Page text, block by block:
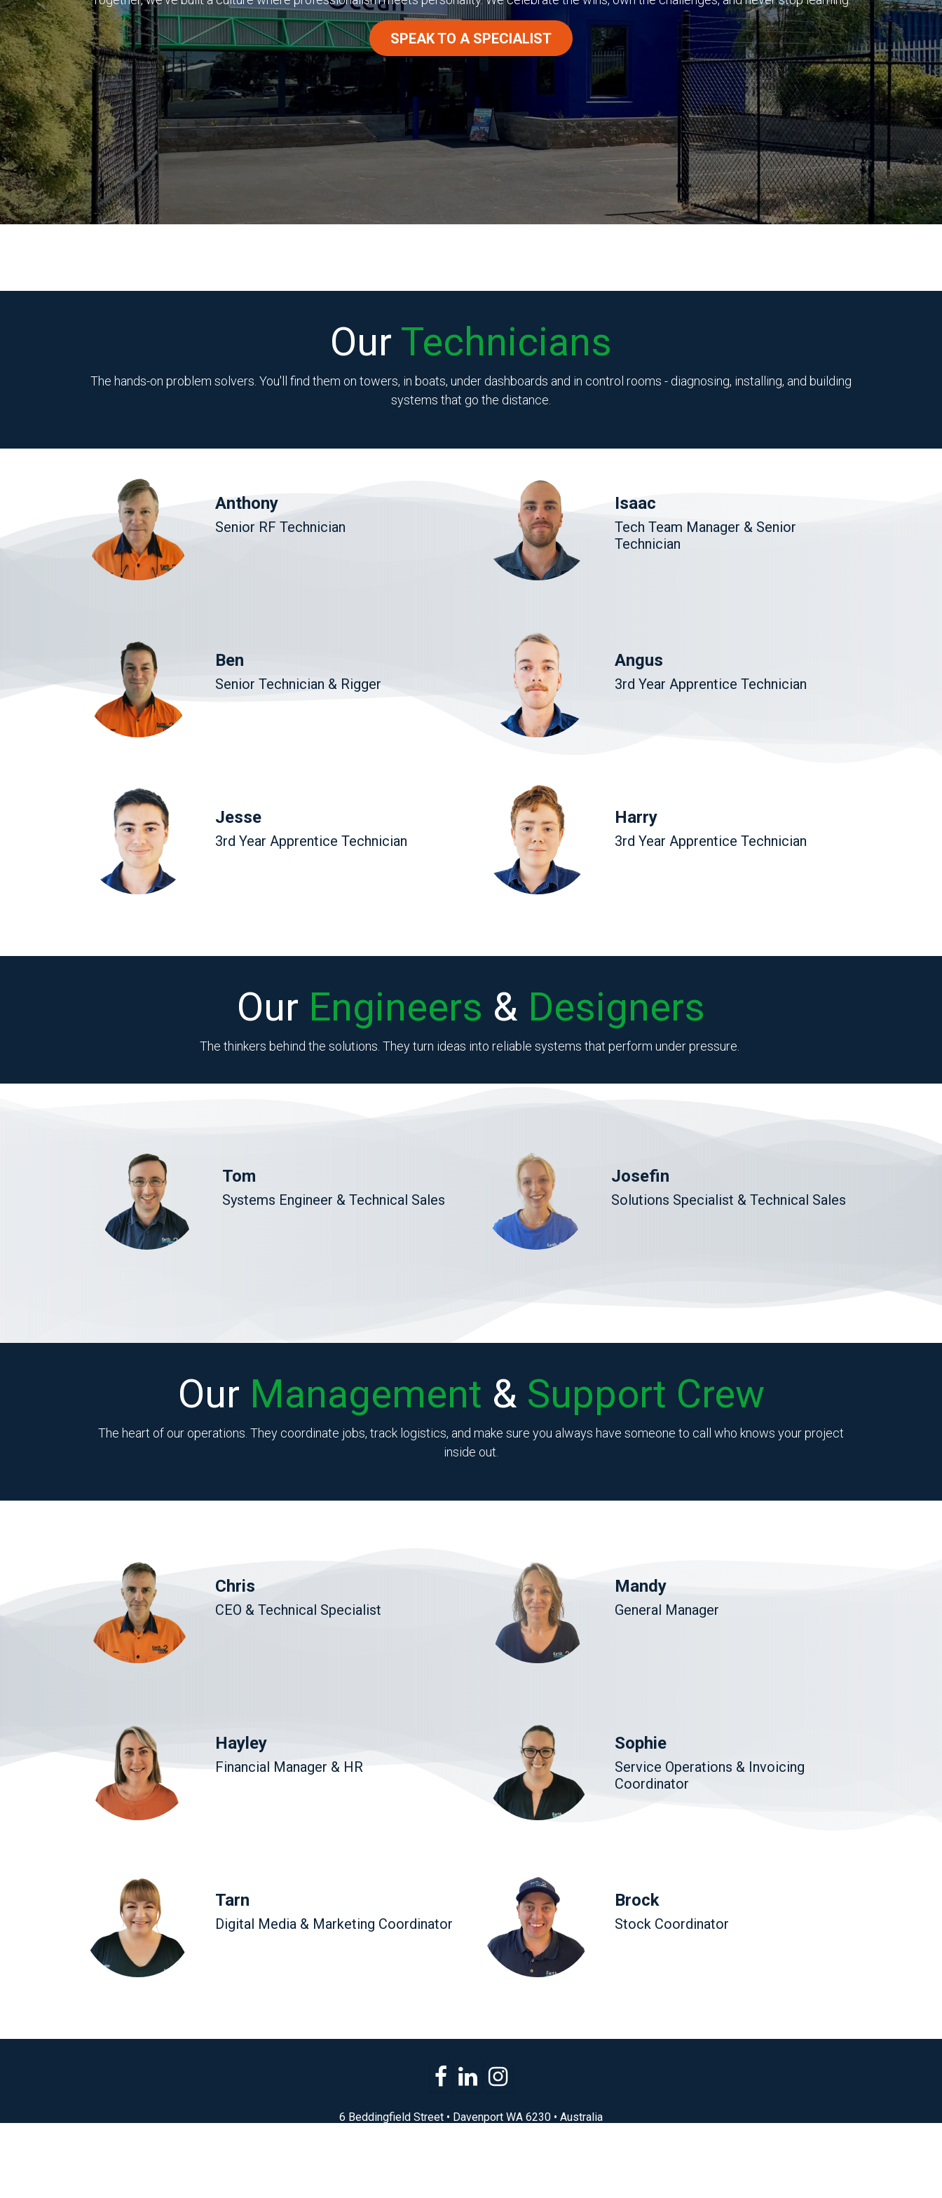
SPEAK TO A SPECIALIST
Our Technicians
The hands-on problem solvers. You'll find them on towers, in boats, under dashboards and in control rooms - diagnosing, installing, and building
systems that go the distance.
Anthony
Senior RF Technician
Isaac
Tech Team Manager & Senior
Technician
Ben
Senior Technician & Rigger
Angus
3rd Year Apprentice Technician
Jesse
3rd Year Apprentice Technician
Harry
3rd Year Apprentice Technician
Our Engineers & Designers
The thinkers behind the solutions. They turn ideas into reliable systems that perform under pressure.
Tom
Systems Engineer & Technical Sales
Josefin
Solutions Specialist & Technical Sales
Our Management & Support Crew
The heart of our operations. They coordinate jobs, track logistics, and make sure you always have someone to call who knows your project
inside out.
Chris
CEO & Technical Specialist
Mandy
General Manager
Hayley
Financial Manager & HR
Sophie
Service Operations & Invoicing
Coordinator
Tarn
Digital Media & Marketing Coordinator
Brock
Stock Coordinator
6 Beddingfield Street • Davenport WA 6230 • Australia